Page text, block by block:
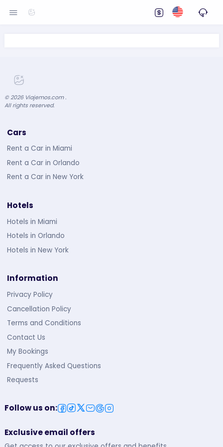
© 2026Viajemos.com .
All rights reserved.
Cars
Rent a Car in Miami
Rent a Car in Orlando
Rent a Car in New York
Hotels
Hotels in Miami
Hotels in Orlando
Hotels in New York
Information
Privacy Policy
Cancellation Policy
Terms and Conditions
Contact Us
My Bookings
Frequently Asked Questions
Requests
Follow us on:
Exclusive email offers